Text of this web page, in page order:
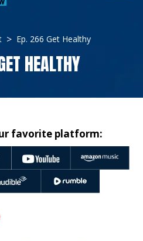
Ep. 266 Get Healthy
HEALTHY
favorite platform: